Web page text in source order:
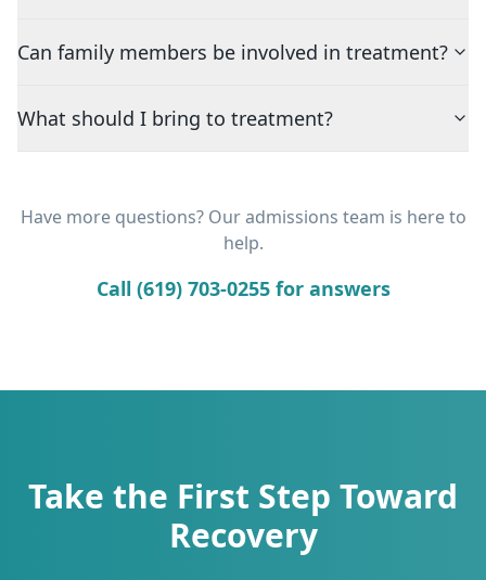
Can family members be involved in treatment?
What should I bring to treatment?
Have more questions? Our admissions team is here to
help.
Call (619) 703-0255 for answers
Take the First Step Toward
Recovery